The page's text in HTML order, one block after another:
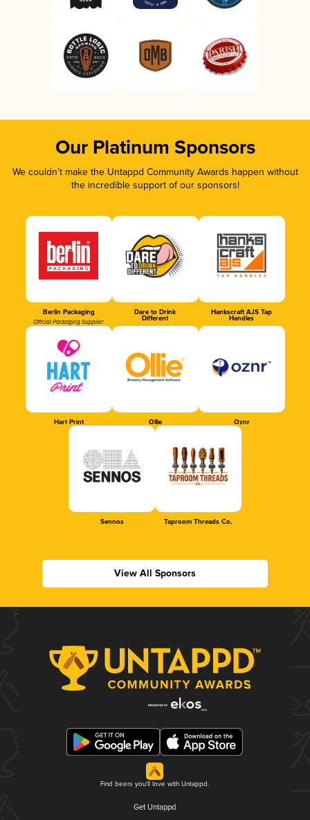
Our Platinum Sponsors
We couldn’t make the Untappd Community Awards happen without
the incredible support of our sponsors!
Berlin Packaging
Official Packaging Supplier
Dare to Drink
Different
Hankscraft AJS Tap
Handles
Hart Print Ollie Oznr
Sennos Taproom Threads Co.
View All Sponsors
Find beers you'll love with Untappd.
Get Untappd